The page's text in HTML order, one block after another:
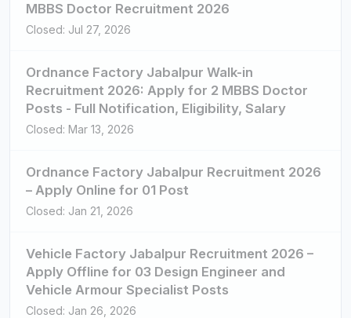
MBBS Doctor Recruitment 2026
Closed: Jul 27, 2026
Ordnance Factory Jabalpur Walk-in
Recruitment 2026: Apply for 2 MBBS Doctor
Posts - Full Notification, Eligibility, Salary
Closed: Mar 13, 2026
Ordnance Factory Jabalpur Recruitment 2026
– Apply Online for 01 Post
Closed: Jan 21, 2026
Vehicle Factory Jabalpur Recruitment 2026 –
Apply Offline for 03 Design Engineer and
Vehicle Armour Specialist Posts
Closed: Jan 26, 2026